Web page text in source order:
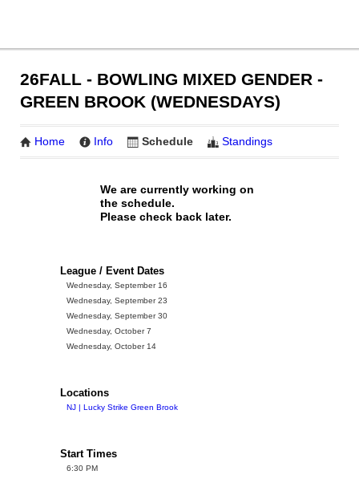
26FALL - BOWLING MIXED GENDER -
GREEN BROOK (WEDNESDAYS)
Home Info Schedule Standings
We are currently working on
the schedule.
Please check back later.
League / Event Dates
Wednesday, September 16
Wednesday, September 23
Wednesday, September 30
Wednesday, October 7
Wednesday, October 14
Locations
NJ | Lucky Strike Green Brook
Start Times
6:30 PM